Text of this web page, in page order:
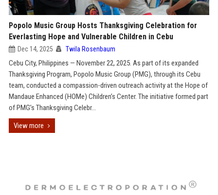
Popolo Music Group Hosts Thanksgiving Celebration for
Everlasting Hope and Vulnerable Children in Cebu
Dec 14, 2025 Twila Rosenbaum
Cebu City, Philippines — November 22, 2025. As part of its expanded
Thanksgiving Program, Popolo Music Group (PMG), through its Cebu
team, conducted a compassion-driven outreach activity at the Hope of
Mandaue Enhanced (HOMe) Children’s Center. The initiative formed part
of PMG’s Thanksgiving Celebr...
View more